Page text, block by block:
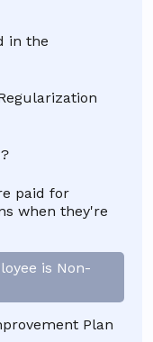
in the
paid for
when they're
is Non-
Plan